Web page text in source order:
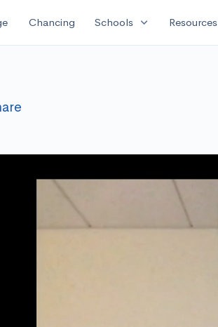
Chancing Schools expand_more Resources